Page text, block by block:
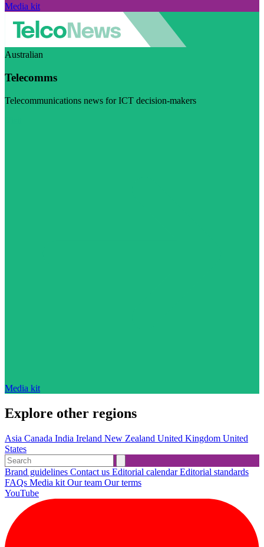
Media kit
Australian
Telecomms
Telecommunications news for ICT decision-makers
Media kit
Explore other regions
Asia Canada India Ireland New Zealand United Kingdom United
States
Brand guidelines Contact us Editorial calendarEditorial standards
FAQs Media kit Our team Our terms
YouTube